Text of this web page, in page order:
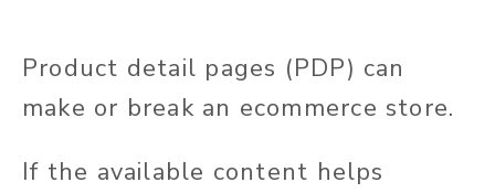
Product detail pages (PDP) can
make or break an ecommerce store.
If the available content helps